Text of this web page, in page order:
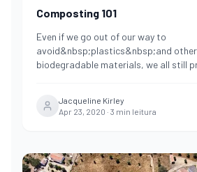
Composting 101
Even if we go out of our way to
avoid&nbsp;plastics&nbsp;and
biodegradable materials, we all still
Jacqueline Kirley
Apr 23, 2020 · 3 min leitura